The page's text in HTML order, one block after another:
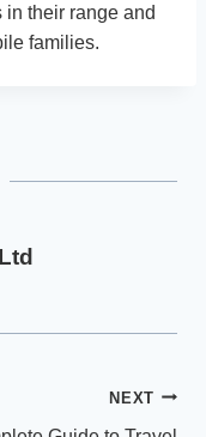
their range and
families.
NEXT